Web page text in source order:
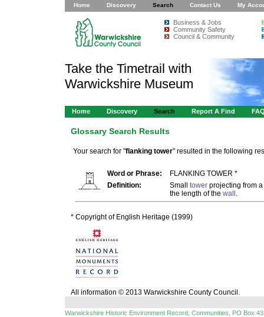
Home Discovery Search Contact Us My
Business & Jobs
Community Safety
Council & Community
Take the Timetrail with
Warwickshire Museum
Home Discovery Search Report A Find
Glossary Search Results
Your search for "flanking tower" resulted in the following
Word or Phrase:
FLANKING TOWER *
Definition:
Small tower projecting from a
the length of the wall .
* Copyright of English Heritage (1999)
All information © 2013 Warwickshire County Council.
Warwickshire Historic Environment Record, Communities, PO Box